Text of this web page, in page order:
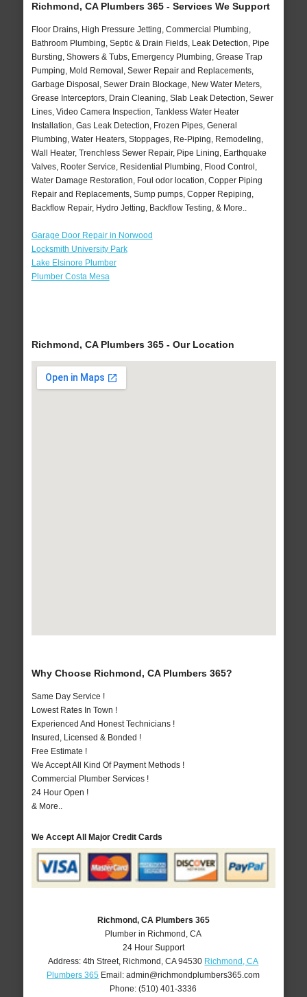
Richmond, CA Plumbers 365 - Services We Support
Floor Drains, High Pressure Jetting, Commercial Plumbing,
Bathroom Plumbing, Septic & Drain Fields, Leak Detection, Pipe
Bursting, Showers & Tubs, Emergency Plumbing, Grease Trap
Pumping, Mold Removal, Sewer Repair and Replacements,
Garbage Disposal, Sewer Drain Blockage, New Water Meters,
Grease Interceptors, Drain Cleaning, Slab Leak Detection, Sewer
Lines, Video Camera Inspection, Tankless Water Heater
Installation, Gas Leak Detection, Frozen Pipes, General
Plumbing, Water Heaters, Stoppages, Re-Piping, Remodeling,
Wall Heater, Trenchless Sewer Repair, Pipe Lining, Earthquake
Valves, Rooter Service, Residential Plumbing, Flood Control,
Water Damage Restoration, Foul odor location, Copper Piping
Repair and Replacements, Sump pumps, Copper Repiping,
Backflow Repair, Hydro Jetting, Backflow Testing, & More..
Garage Door Repair in Norwood
Locksmith University Park
Lake Elsinore Plumber
Plumber Costa Mesa
Richmond, CA Plumbers 365 - Our Location
Why Choose Richmond, CA Plumbers 365?
Same Day Service !
Lowest Rates In Town !
Experienced And Honest Technicians !
Insured, Licensed & Bonded !
Free Estimate !
We Accept All Kind Of Payment Methods !
Commercial Plumber Services !
24 Hour Open !
& More..
We Accept All Major Credit Cards
Richmond, CA Plumbers 365
Plumber in Richmond, CA
24 Hour Support
Address:4th Street, Richmond ,CA 94530 Richmond, CA
Plumbers 365 Email:admin@richmondplumbers365.com
Phone:(510) 401-3336